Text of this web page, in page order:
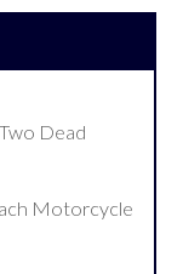
Dead
Motorcycle